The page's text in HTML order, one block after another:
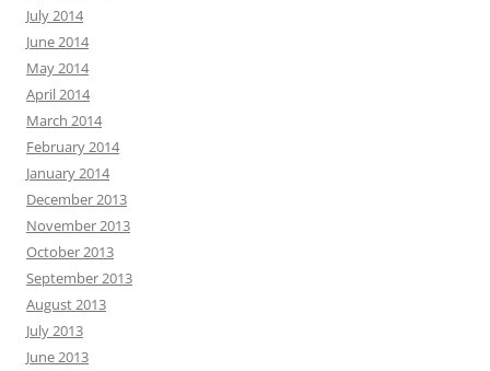
July 2014
June 2014
May 2014
April 2014
March 2014
February 2014
January 2014
December 2013
November 2013
October 2013
September 2013
August 2013
July 2013
June 2013